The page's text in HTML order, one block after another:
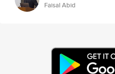
Faisal Abid